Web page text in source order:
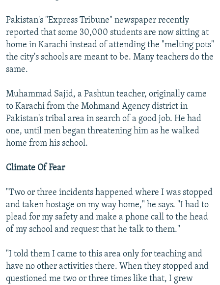
Pakistan's "Express Tribune" newspaper recently
reported that some 30,000 students are now sitting at
home in Karachi instead of attending the "melting pots"
the city's schools are meant to be. Many teachers do the
same.
Muhammad Sajid, a Pashtun teacher, originally came
to Karachi from the Mohmand Agency district in
Pakistan's tribal area in search of a good job. He had
one, until men began threatening him as he walked
home from his school.
Climate Of Fear
"Two or three incidents happened where I was stopped
and taken hostage on my way home," he says. "I had to
plead for my safety and make a phone call to the head
of my school and request that he talk to them."
"I told them I came to this area only for teaching and
have no other activities there. When they stopped and
questioned me two or three times like that, I grew